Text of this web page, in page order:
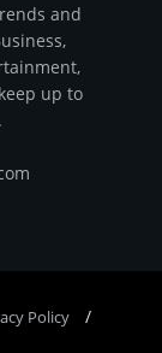
and
up to
Policy